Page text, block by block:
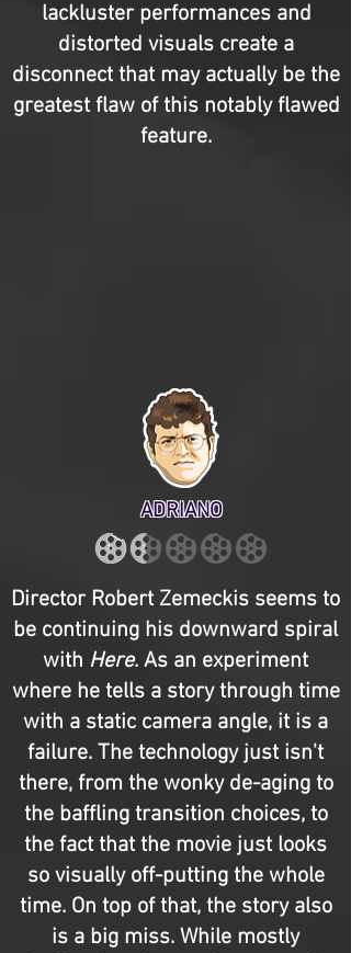
lackluster performances and
distorted visuals create a
disconnect that may actually be the
greatest flaw of this notably flawed
feature.
ADRIANO
Director Robert Zemeckis seems to
be continuing his downward spiral
with Here. As an experiment
where he tells a story through time
with a static camera angle, it is a
failure. The technology just isn't
there, from the wonky de-aging to
the baffling transition choices, to
the fact that the movie just looks
so visually off-putting the whole
time. On top of that, the story also
is a big miss. While mostly